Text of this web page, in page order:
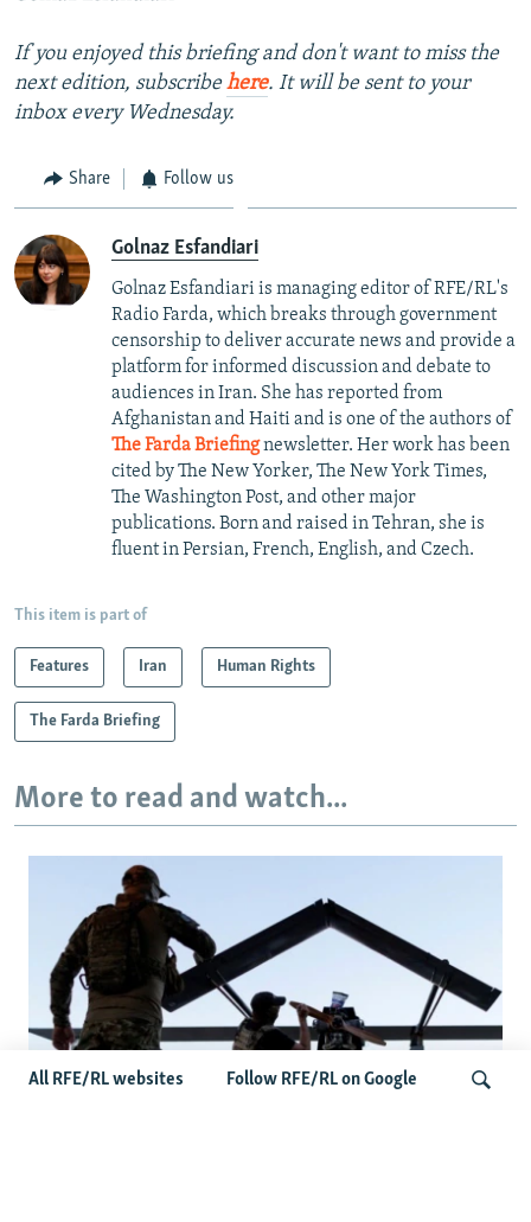
All RFE/RL websites Follow RFE/RL on Google
If you enjoyed this briefing and don't want to miss the
next edition, subscribehere. It will be sent to your
inbox every Wednesday.
Share Follow us
Golnaz Esfandiari
Golnaz Esfandiari is managing editor of RFE/RL's
Radio Farda, which breaks through government
censorship to deliver accurate news and provide a
platform for informed discussion and debate to
audiences in Iran. She has reported from
Afghanistan and Haiti and is one of the authors of
The Farda Briefingnewsletter. Her work has been
cited by The New Yorker, The New York Times,
The Washington Post, and other major
publications. Born and raised in Tehran, she is
fluent in Persian, French, English, and Czech.
This item is part of
Features Iran Human Rights
The Farda Briefing
More to read and watch...